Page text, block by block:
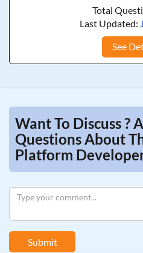
Total
Last Updated:
See
Want To Discuss ?
Questions About
Platform
Submit